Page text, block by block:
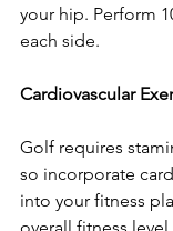
your hip. Perform
each side.
Cardiovascular
Golf requires
so incorporate
into your fitness